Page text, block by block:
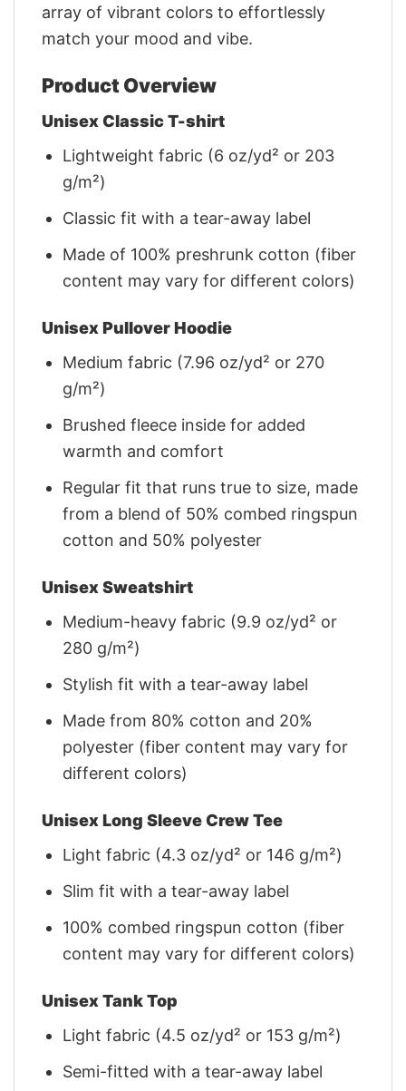
array of vibrant colors to effortlessly
match your mood and vibe.
Product Overview
Unisex Classic T-shirt
Lightweight fabric (6 oz/yd² or 203
g/m²)
Classic fit with a tear-away label
Made of 100% preshrunk cotton (fiber
content may vary for different colors)
Unisex Pullover Hoodie
Medium fabric (7.96 oz/yd² or 270
g/m²)
Brushed fleece inside for added
warmth and comfort
Regular fit that runs true to size, made
from a blend of 50% combed ringspun
cotton and 50% polyester
Unisex Sweatshirt
Medium-heavy fabric (9.9 oz/yd² or
280 g/m²)
Stylish fit with a tear-away label
Made from 80% cotton and 20%
polyester (fiber content may vary for
different colors)
Unisex Long Sleeve Crew Tee
Light fabric (4.3 oz/yd² or 146 g/m²)
Slim fit with a tear-away label
100% combed ringspun cotton (fiber
content may vary for different colors)
Unisex Tank Top
Light fabric (4.5 oz/yd² or 153 g/m²)
Semi-fitted with a tear-away label